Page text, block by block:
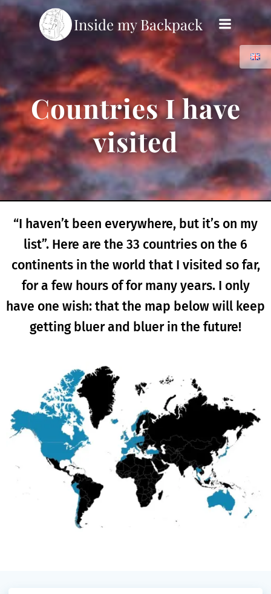
Skip
to
content
Inside my Backpack
Countries I have
visited
“I haven’t been everywhere, but it’s on my
list”. Here are the 33 countries on the 6
continents in the world that I visited so far,
for a few hours of for many years. I only
have one wish: that the map below will keep
getting bluer and bluer in the future!